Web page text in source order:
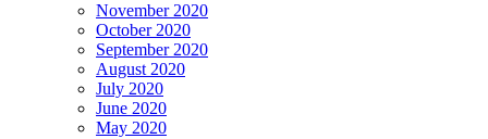
November 2020
October 2020
September 2020
August 2020
July 2020
June 2020
May 2020